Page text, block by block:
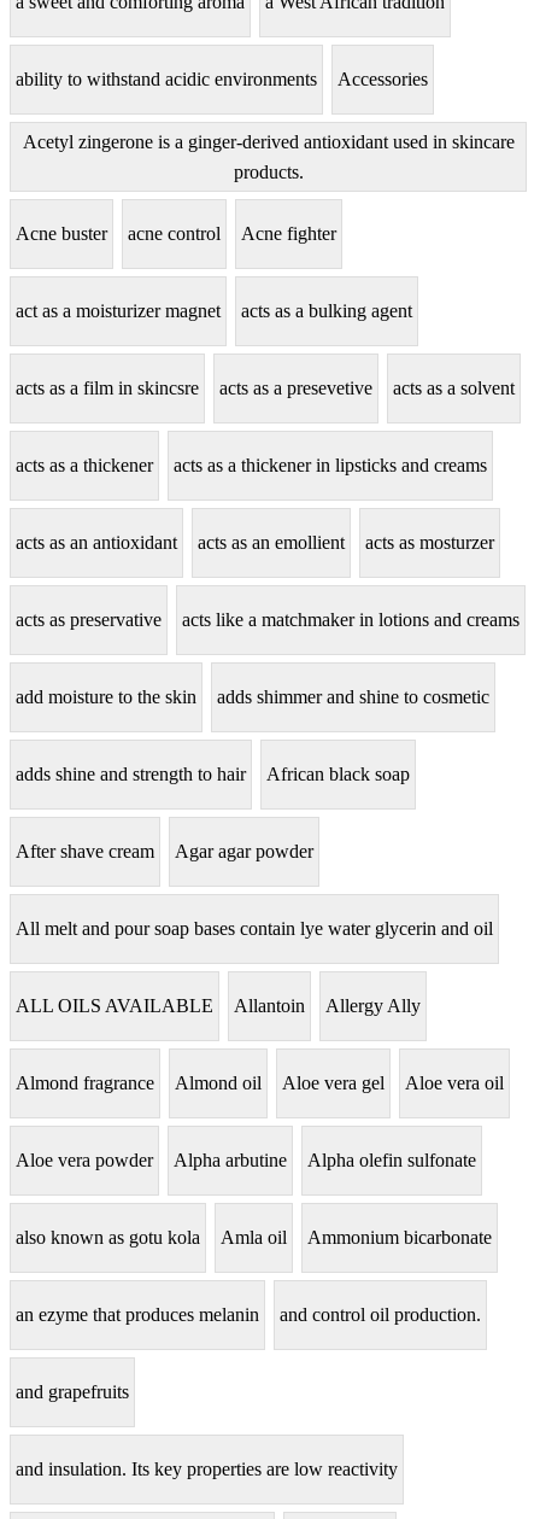
ability to withstand acidic environments Accessories
Acetyl zingerone is a ginger-derived antioxidant used in skincare
products.
Acne buster acne control Acne fighter
act as a moisturizer magnet acts as a bulking agent
acts as a film in skincsre acts as a presevetive acts as a solvent
acts as a thickener acts as a thickener in lipsticks and creams
acts as an antioxidant acts as an emollient acts as mosturzer
acts as preservative acts like a matchmaker in lotions and creams
add moisture to the skin adds shimmer and shine to cosmetic
adds shine and strength to hair African black soap
After shave cream Agar agar powder
All melt and pour soap bases contain lye water glycerin and oil
ALL OILS AVAILABLE Allantoin Allergy Ally
Almond fragrance Almond oil Aloe vera gel Aloe vera oil
Aloe vera powder Alpha arbutine Alpha olefin sulfonate
also known as gotu kola Amla oil Ammonium bicarbonate
an ezyme that produces melanin and control oil production.
and grapefruits
and insulation. Its key properties are low reactivity